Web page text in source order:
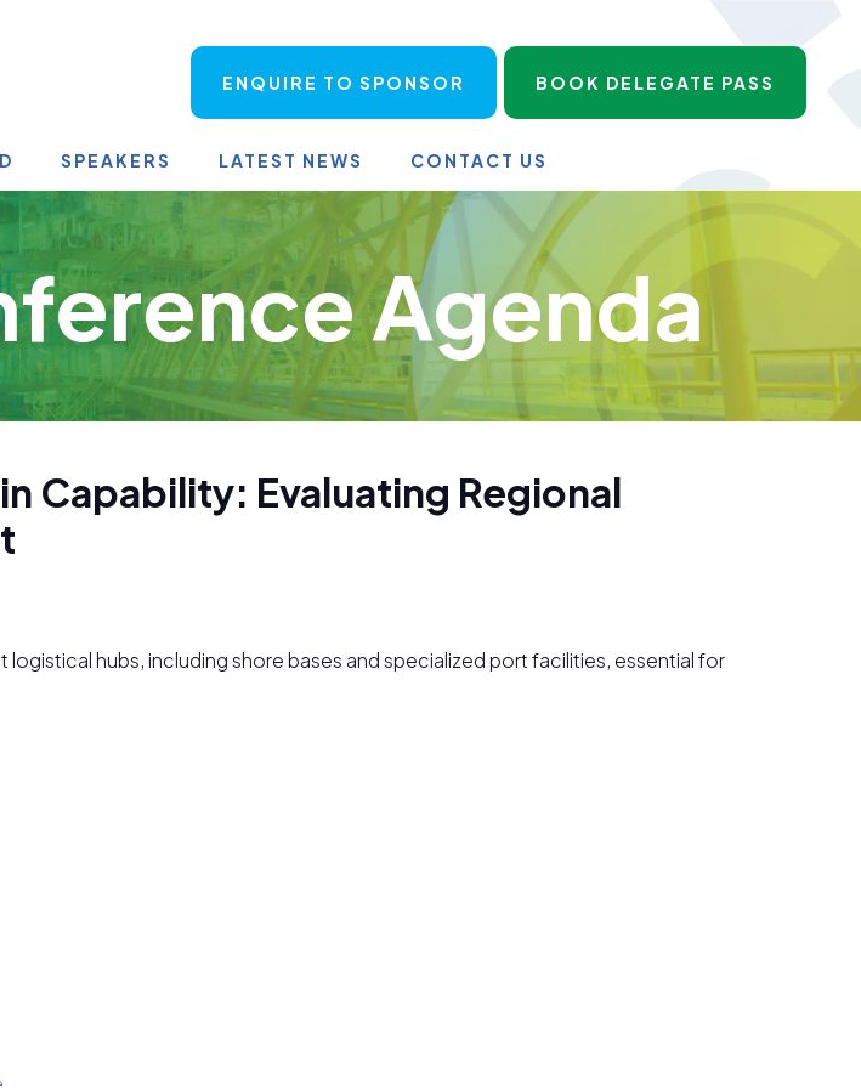
ENQUIRE TO SPONSOR BOOK DELEGATE PASS
SPEAKERS LATEST NEWS CONTACT US
Agenda
Capability: Evaluating Regional
hubs, including shore bases and specialized port facilities, essential for